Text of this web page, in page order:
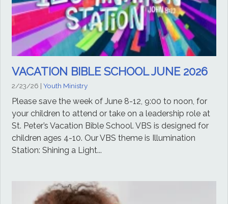
VACATION BIBLE SCHOOL JUNE 2026
2/23/26 |Youth Ministry
Please save the week of June 8-12, 9:00 to noon, for
your children to attend or take on a leadership role at
St. Peter’s Vacation Bible School. VBS is designed for
children ages 4-10. Our VBS theme is Illumination
Station: Shining a Light...